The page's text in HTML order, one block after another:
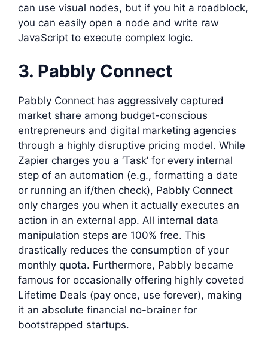
can use visual nodes, but if you hit a roadblock,
you can easily open a node and write raw
JavaScript to execute complex logic.
3. Pabbly Connect
Pabbly Connect has aggressively captured
market share among budget-conscious
entrepreneurs and digital marketing agencies
through a highly disruptive pricing model. While
Zapier charges you a ‘Task’ for every internal
step of an automation (e.g., formatting a date
or running an if/then check), Pabbly Connect
only charges you when it actually executes an
action in an external app. All internal data
manipulation steps are 100% free. This
drastically reduces the consumption of your
monthly quota. Furthermore, Pabbly became
famous for occasionally offering highly coveted
Lifetime Deals (pay once, use forever), making
it an absolute financial no-brainer for
bootstrapped startups.